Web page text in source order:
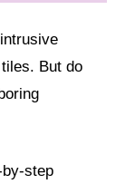
But do
step